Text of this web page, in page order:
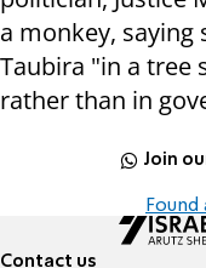
a monkey,
Taubira "in a tree
rather than in
Join
Found
Contact us